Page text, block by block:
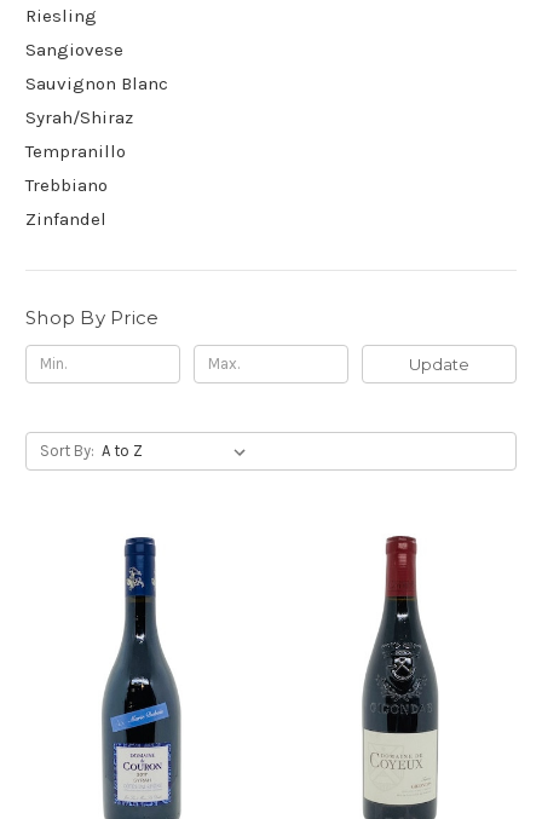
Riesling
Sangiovese
Sauvignon Blanc
Syrah/Shiraz
Tempranillo
Trebbiano
Zinfandel
Shop By Price
Update
Sort By: